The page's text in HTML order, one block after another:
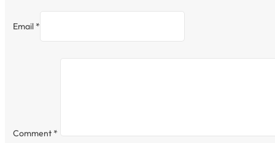
Email *
Comment *